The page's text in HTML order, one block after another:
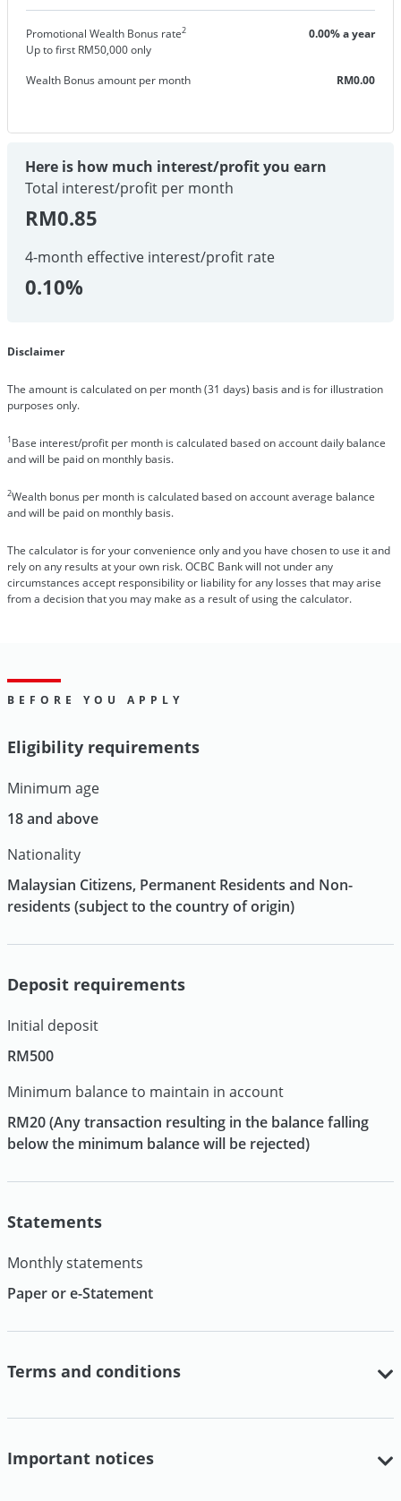
Promotional Wealth Bonus rate2
Up to first RM50,000 only
0.00%a year
Wealth Bonus amount per month RM0.00
Here is how much interest/profit you earn
Total interest/profit per month
RM0.85
4-month effective interest/profit rate
0.10%
Disclaimer
The amount is calculated on per month (31 days) basis and is for illustration
purposes only.
1Base interest/profit per month is calculated based on account daily balance
and will be paid on monthly basis.
2Wealth bonus per month is calculated based on account average balance
and will be paid on monthly basis.
The calculator is for your convenience only and you have chosen to use it and
rely on any results at your own risk. OCBC Bank will not under any
circumstances accept responsibility or liability for any losses that may arise
from a decision that you may make as a result of using the calculator.
BEFORE YOU APPLY
Eligibility requirements
Minimum age
18 and above
Nationality
Malaysian Citizens, Permanent Residents and Non-
residents (subject to the country of origin)
Deposit requirements
Initial deposit
RM500
Minimum balance to maintain in account
RM20 (Any transaction resulting in the balance falling
below the minimum balance will be rejected)
Statements
Monthly statements
Paper or e-Statement
Terms and conditions
Important notices